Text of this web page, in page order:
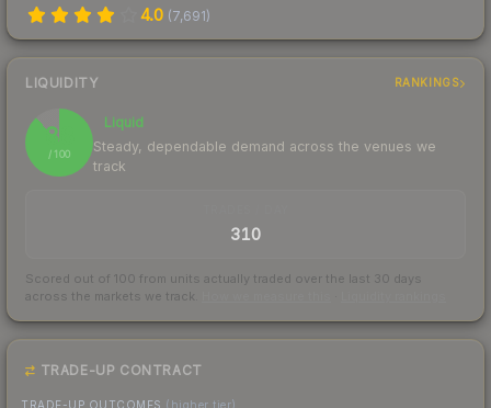
4.0 (7,691)
LIQUIDITY RANKINGS
88
/ 100
Liquid
Steady, dependable demand across the venues we
track
310
Scored out of 100 from units actually traded over the last 30 days
across the markets we track.
TRADE-UP CONTRACT
TRADE-UP OUTCOMES (higher tier)